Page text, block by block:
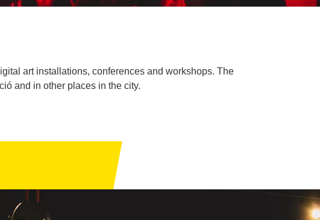
art installations, conferences and workshops. The
and in other places in the city.